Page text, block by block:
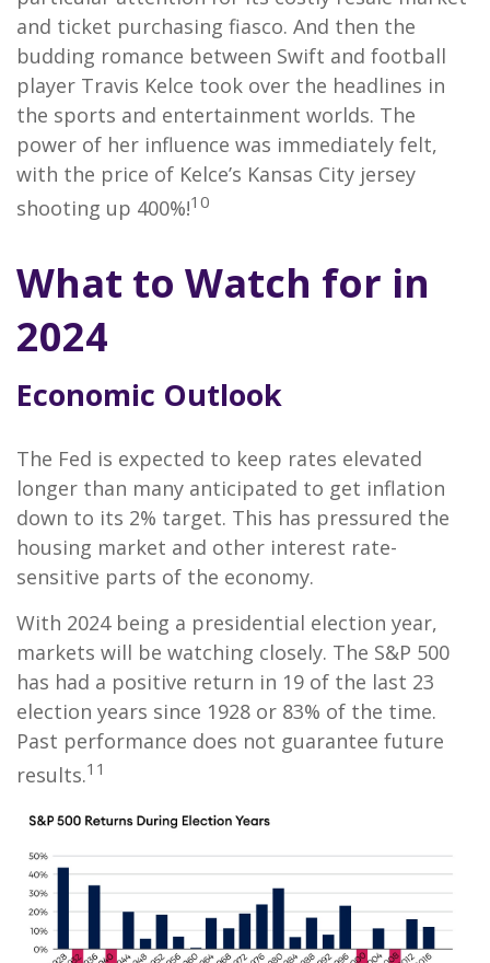
and ticket purchasing fiasco. And then the
budding romance between Swift and football
player Travis Kelce took over the headlines in
the sports and entertainment worlds. The
power of her influence was immediately felt,
with the price of Kelce’s Kansas City jersey
shooting up 400%!10
What to Watch for in
2024
Economic Outlook
The Fed is expected to keep rates elevated
longer than many anticipated to get inflation
down to its 2% target. This has pressured the
housing market and other interest rate-
sensitive parts of the economy.
With 2024 being a presidential election year,
markets will be watching closely. The S&P 500
has had a positive return in 19 of the last 23
election years since 1928 or 83% of the time.
Past performance does not guarantee future
results.11